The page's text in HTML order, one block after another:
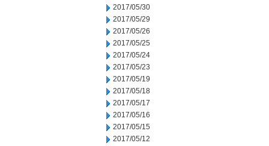
2017/05/30
2017/05/29
2017/05/26
2017/05/25
2017/05/24
2017/05/23
2017/05/19
2017/05/18
2017/05/17
2017/05/16
2017/05/15
2017/05/12